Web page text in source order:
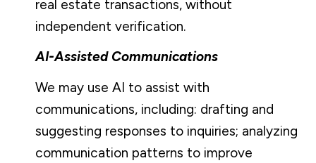
real estate transactions, without
independent verification.
AI-Assisted Communications
We may use AI to assist with
communications, including: drafting and
suggesting responses to inquiries; analyzing
communication patterns to improve